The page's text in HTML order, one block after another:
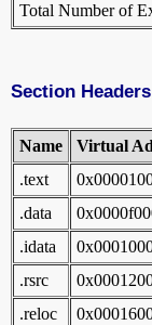
Total Number of
Section Headers
Name Virtual
.text
.data
.idata
.rsrc
.reloc